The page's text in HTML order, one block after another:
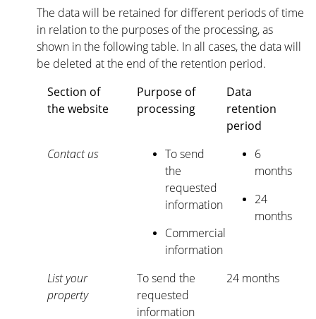
The data will be retained for different periods of time
in relation to the purposes of the processing, as
shown in the following table. In all cases, the data will
be deleted at the end of the retention period.
Section of
the website
Purpose of
processing
Data
retention
period
Contact us
To send
the
requested
information
Commercial
information
6
months
24
months
List your
property
To send the
requested
information
24 months